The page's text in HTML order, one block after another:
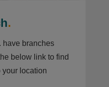
.
have branches
below link to find
your location